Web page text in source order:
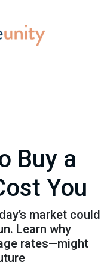
Buy a
You
market could
Learn why
rates—might